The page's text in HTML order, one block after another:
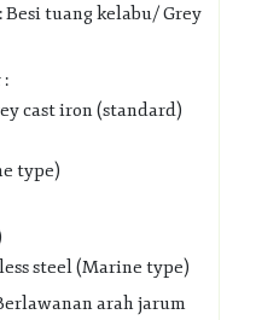
Besi tuang kelabu/ Grey
cast iron (standard)
type)
steel (Marine type)
arah jarum